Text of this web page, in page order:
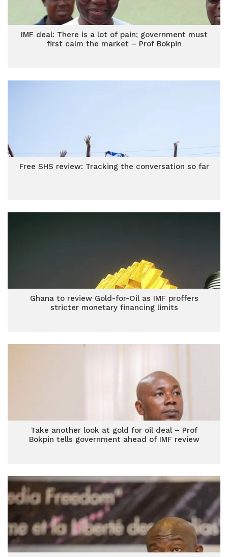
IMF deal: There is a lot of pain; government must
first calm the market – Prof Bokpin
Free SHS review: Tracking the conversation so far
Ghana to review Gold-for-Oil as IMF proffers
stricter monetary financing limits
Take another look at gold for oil deal – Prof
Bokpin tells government ahead of IMF review